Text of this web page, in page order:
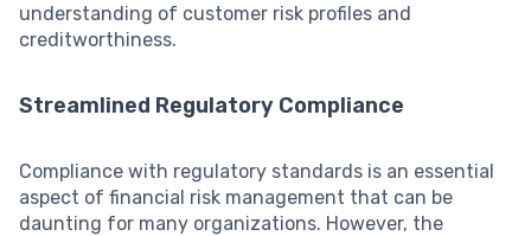
understanding of customer risk profiles and
creditworthiness.
Streamlined Regulatory Compliance
Compliance with regulatory standards is an essential
aspect of financial risk management that can be
daunting for many organizations. However, the